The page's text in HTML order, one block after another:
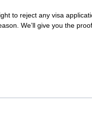
to reject any visa
We’ll give you the